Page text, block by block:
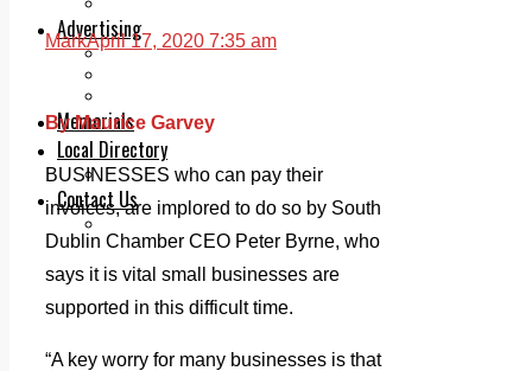
Advertising
Print & Digital
Memorials
Local Directory
Directory Application Form
Contact Us
Our Team
MarkApril 17, 2020 7:35 am
By Maurice Garvey
BUSINESSES who can pay their
invoices, are implored to do so by South
Dublin Chamber CEO Peter Byrne, who
says it is vital small businesses are
supported in this difficult time.
“A key worry for many businesses is that